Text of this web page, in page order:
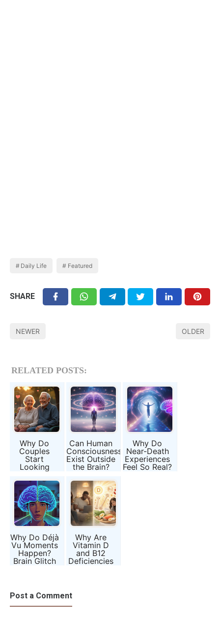
Daily Life Featured
SHARE
NEWER OLDER
RELATED POSTS:
Why Do
Couples
Start
Looking
Years of
Marriage?
Can Human
Consciousness
Exist Outside
the Brain?
Why Do
Near-Death
Experiences
Feel So Real?
Why Do Déjà
Vu Moments
Happen?
Brain Glitch
Why Are
Vitamin D
and B12
Deficiencies
Post a Comment